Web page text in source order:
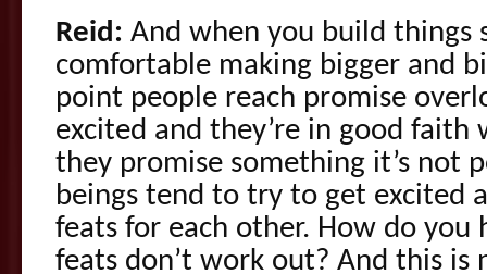
Reid: And when you build things
comfortable making bigger and
point people reach promise
excited and they’re in good faith
they promise something it’s not
beings tend to try to get excited
feats for each other. How do you
feats don’t work out? And this is